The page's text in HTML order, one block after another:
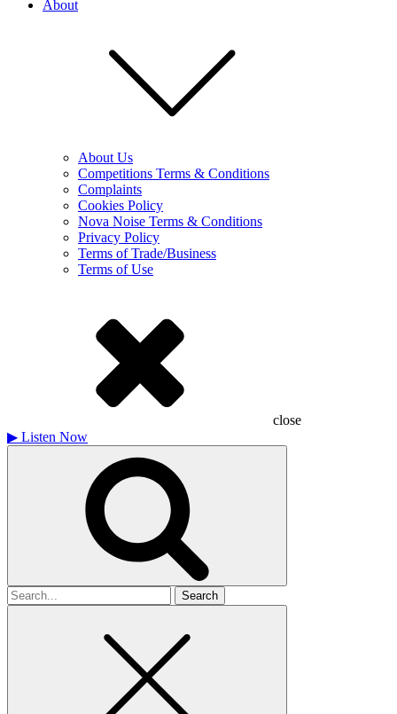
About
About Us
Competitions Terms & Conditions
Complaints
Cookies Policy
Nova Noise Terms & Conditions
Privacy Policy
Terms of Trade/Business
Terms of Use
close
▶ Listen Now
Search
for